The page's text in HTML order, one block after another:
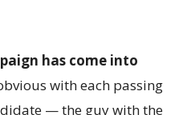
has come into
with each passing
— the guy with the